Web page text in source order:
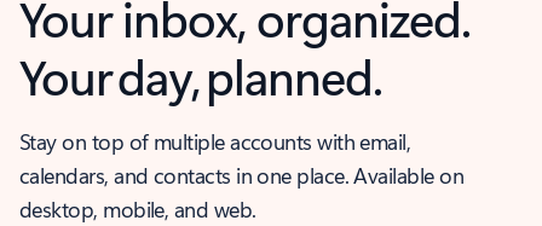
Your inbox, organized.
Your day, planned.
Stay on top of multiple accounts with email,
calendars, and contacts in one place. Available on
desktop, mobile, and web.